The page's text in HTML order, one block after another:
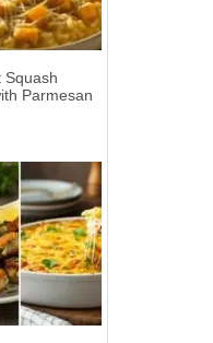
Squash
Parmesan